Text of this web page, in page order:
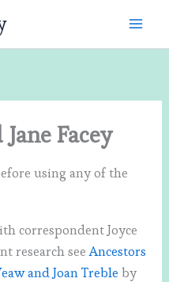
Facey
using any of the
correspondent Joyce
research seeAncestors
and Joan Treble by